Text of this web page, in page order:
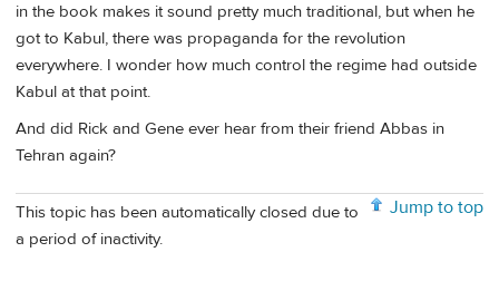
in the book makes it sound pretty much traditional, but when he
got to Kabul, there was propaganda for the revolution
everywhere. I wonder how much control the regime had outside
Kabul at that point.
And did Rick and Gene ever hear from their friend Abbas in
Tehran again?
Jump to top
This topic has been automatically closed due to
a period of inactivity.